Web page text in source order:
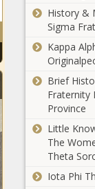
History &
Sigma
Kappa
Brief
Fraternity
Province
Little
The
Theta
Iota Phi